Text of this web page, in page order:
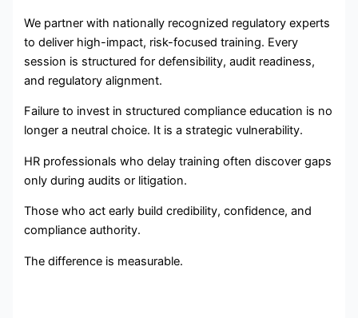
We partner with nationally recognized regulatory experts
to deliver high-impact, risk-focused training. Every
session is structured for defensibility, audit readiness,
and regulatory alignment.
Failure to invest in structured compliance education is no
longer a neutral choice. It is a strategic vulnerability.
HR professionals who delay training often discover gaps
only during audits or litigation.
Those who act early build credibility, confidence, and
compliance authority.
The difference is measurable.